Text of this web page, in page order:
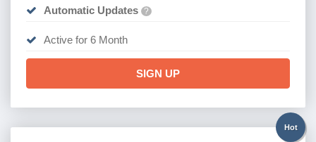
Automatic Updates ?
Active for 6 Month
SIGN UP
Hot